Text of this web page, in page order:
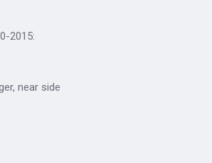
2015:
near side